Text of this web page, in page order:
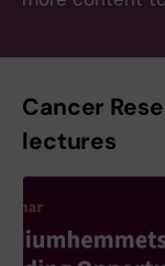
Cancer
lectures